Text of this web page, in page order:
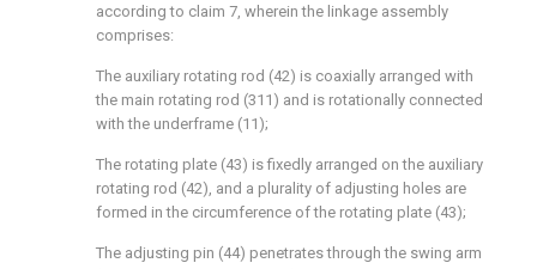
according to claim 7, wherein the linkage assembly
comprises:
The auxiliary rotating rod (42) is coaxially arranged with
the main rotating rod (311) and is rotationally connected
with the underframe (11);
The rotating plate (43) is fixedly arranged on the auxiliary
rotating rod (42), and a plurality of adjusting holes are
formed in the circumference of the rotating plate (43);
The adjusting pin (44) penetrates through the swing arm